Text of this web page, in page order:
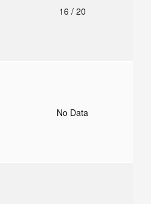
16 / 20
No Data